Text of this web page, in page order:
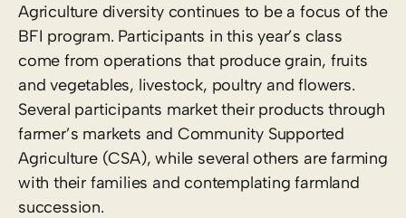
Agriculture diversity continues to be a focus of the
BFI program. Participants in this year’s class
come from operations that produce grain, fruits
and vegetables, livestock, poultry and flowers.
Several participants market their products through
farmer’s markets and Community Supported
Agriculture (CSA), while several others are farming
with their families and contemplating farmland
succession.